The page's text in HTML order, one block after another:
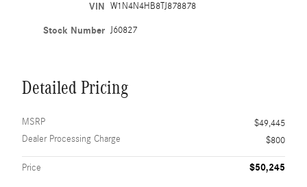
VIN W1N4N4HB8TJ878878
Stock Number J60827
Detailed Pricing
MSRP
$49,445
Dealer Processing Charge
$800
Price $50,245